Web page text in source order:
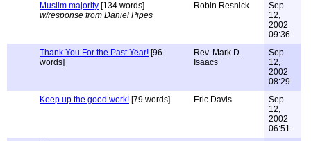
Muslim majority [134 words]
w/response from Daniel Pipes
Robin Resnick
Sep
12,
2002
09:36
Thank You For the Past Year! [96
words]
Rev. Mark D.
Isaacs
Sep
12,
2002
08:29
Keep up the good work! [79 words] Eric Davis
Sep
12,
2002
06:51